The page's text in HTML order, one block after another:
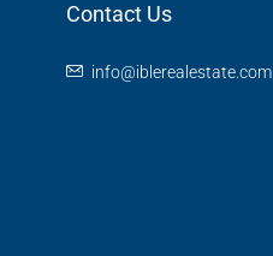
Contact Us
info@iblerealestate.com